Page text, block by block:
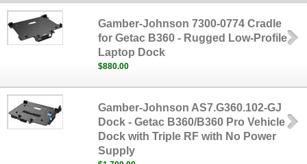
Gamber-Johnson 7300-0774 Cradle
for Getac B360 - Rugged Low-Profile
Laptop Dock
$880.00
Gamber-Johnson AS7.G360.102-GJ
Dock - Getac B360/B360 Pro Vehicle
Dock with Triple RF with No Power
Supply